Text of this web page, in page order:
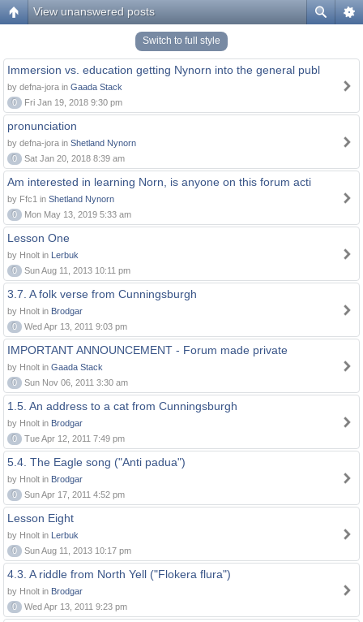
View unanswered posts
Switch to full style
Immersion vs. education getting Nynorn into the general publ
by defna-jora in Gaada Stack
0
Fri Jan 19, 2018 9:30 pm
pronunciation
by defna-jora in Shetland Nynorn
0
Sat Jan 20, 2018 8:39 am
Am interested in learning Norn, is anyone on this forum acti
by Ffc1 in Shetland Nynorn
0
Mon May 13, 2019 5:33 am
Lesson One
by Hnolt in Lerbuk
0
Sun Aug 11, 2013 10:11 pm
3.7. A folk verse from Cunningsburgh
by Hnolt in Brodgar
0
Wed Apr 13, 2011 9:03 pm
IMPORTANT ANNOUNCEMENT - Forum made private
by Hnolt in Gaada Stack
0
Sun Nov 06, 2011 3:30 am
1.5. An address to a cat from Cunningsburgh
by Hnolt in Brodgar
0
Tue Apr 12, 2011 7:49 pm
5.4. The Eagle song ("Anti padua")
by Hnolt in Brodgar
0
Sun Apr 17, 2011 4:52 pm
Lesson Eight
by Hnolt in Lerbuk
0
Sun Aug 11, 2013 10:17 pm
4.3. A riddle from North Yell ("Flokera flura")
by Hnolt in Brodgar
0
Wed Apr 13, 2011 9:23 pm